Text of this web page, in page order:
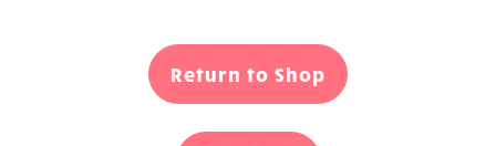
Return to Shop